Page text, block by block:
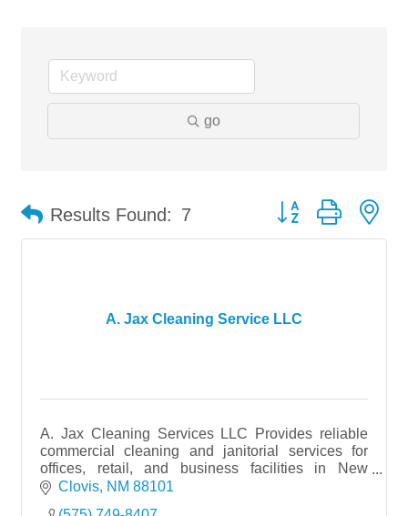
go
Results Found: 7 Button group with
A. Jax Cleaning Service LLC
A. Jax Cleaning Services LLC Provides reliable
commercial cleaning and janitorial services for
offices, retail, and business facilities in New
Mexico.
Clovis NM 88101